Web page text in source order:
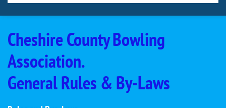
Cheshire County Bowling
Association.
General Rules & By-Laws